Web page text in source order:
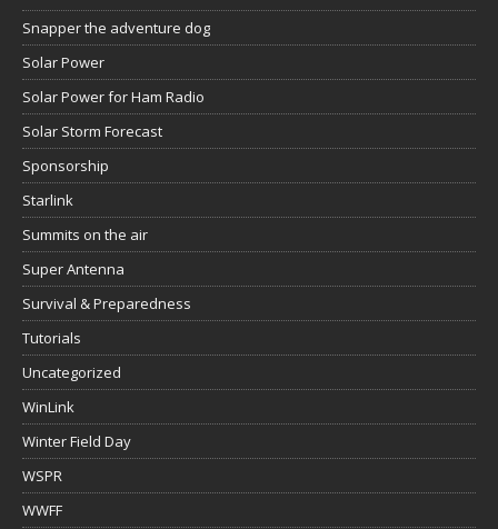
Snapper the adventure dog
Solar Power
Solar Power for Ham Radio
Solar Storm Forecast
Sponsorship
Starlink
Summits on the air
Super Antenna
Survival & Preparedness
Tutorials
Uncategorized
WinLink
Winter Field Day
WSPR
WWFF